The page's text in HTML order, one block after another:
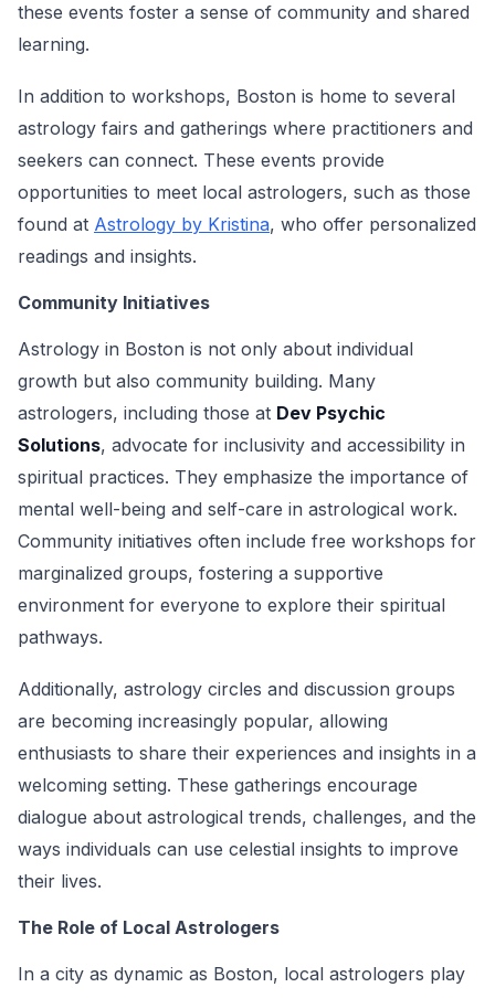
these events foster a sense of community and shared
learning.
In addition to workshops, Boston is home to several
astrology fairs and gatherings where practitioners and
seekers can connect. These events provide
opportunities to meet local astrologers, such as those
found at Astrology by Kristina, who offer personalized
readings and insights.
Community Initiatives
Astrology in Boston is not only about individual
growth but also community building. Many
astrologers, including those at Dev Psychic
Solutions, advocate for inclusivity and accessibility in
spiritual practices. They emphasize the importance of
mental well-being and self-care in astrological work.
Community initiatives often include free workshops for
marginalized groups, fostering a supportive
environment for everyone to explore their spiritual
pathways.
Additionally, astrology circles and discussion groups
are becoming increasingly popular, allowing
enthusiasts to share their experiences and insights in a
welcoming setting. These gatherings encourage
dialogue about astrological trends, challenges, and the
ways individuals can use celestial insights to improve
their lives.
The Role of Local Astrologers
In a city as dynamic as Boston, local astrologers play